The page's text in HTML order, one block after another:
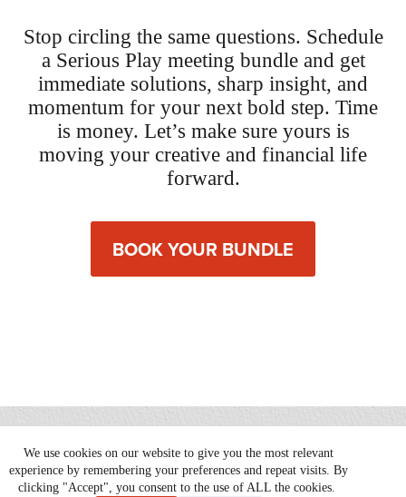
We use cookies on our website to give you the most relevant
experience by remembering your preferences and repeat visits. By
clicking "Accept", you consent to the use of ALL the cookies.
Stop circling the same questions. Schedule
a Serious Play meeting bundle and get
immediate solutions, sharp insight, and
momentum for your next bold step. Time
is money. Let’s make sure yours is
moving your creative and financial life
forward.
BOOK YOUR BUNDLE
Copyright © 2026 Serious Play | Website by Patrick Iverson